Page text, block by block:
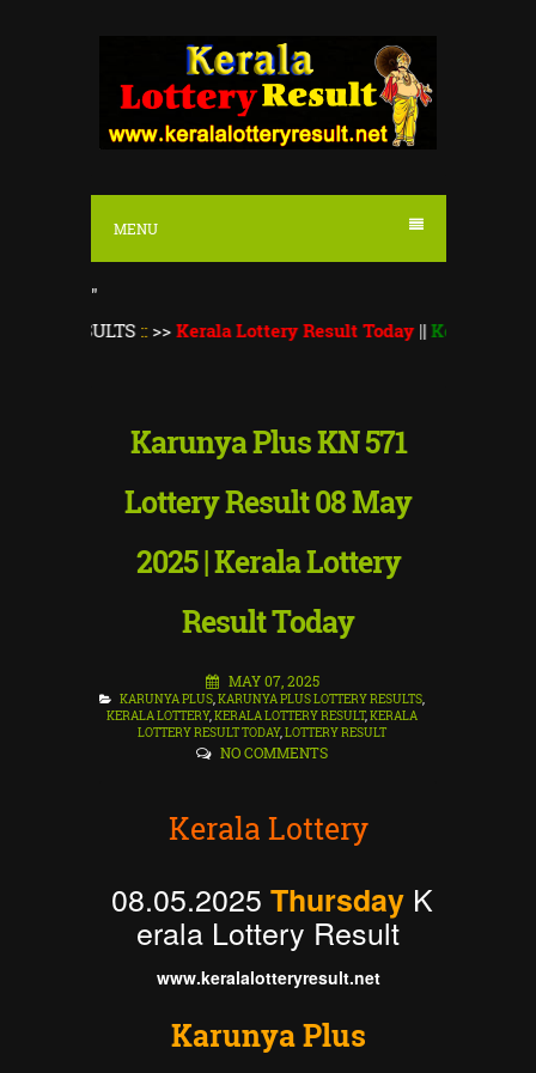
MENU
"
Kerala Lottery Result Today||Kerala Lottery
Karunya Plus KN 571
Lottery Result 08 May
2025 | Kerala Lottery
Result Today
MAY 07, 2025
KARUNYA PLUS,KARUNYA PLUS LOTTERY RESULTS,
KERALA LOTTERY,KERALA LOTTERY RESULT,KERALA
LOTTERY RESULT TODAY,LOTTERY RESULT
NO COMMENTS
Kerala Lottery
08.05.2025 Thursday K
erala Lottery Result
www.keralalotteryresult.net
Karunya Plus